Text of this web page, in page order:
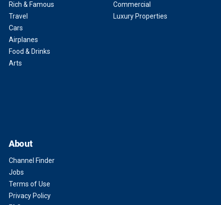
Rich & Famous
Travel
Cars
Airplanes
Food & Drinks
Arts
Commercial
Luxury Properties
About
Channel Finder
Jobs
Terms of Use
Privacy Policy